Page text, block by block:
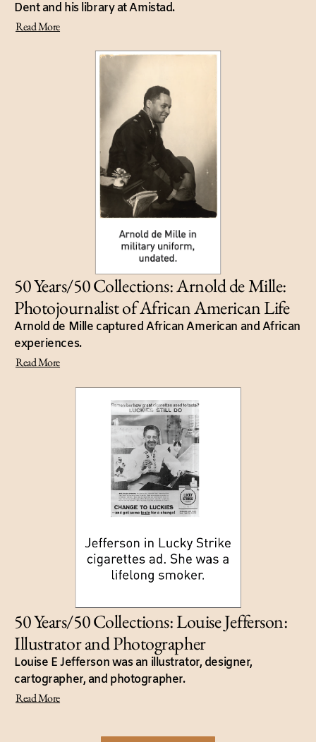
Dent and his library at Amistad.
Read More
50 Years/50 Collections: Arnold de Mille:
Photojournalist of African American Life
Arnold de Mille captured African American and African
experiences.
Read More
50 Years/50 Collections: Louise Jefferson:
Illustrator and Photographer
Louise E Jefferson was an illustrator, designer,
cartographer, and photographer.
Read More